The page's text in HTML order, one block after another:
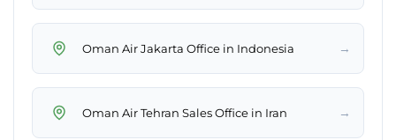
Oman Air Jakarta Office in Indonesia →
Oman Air Tehran Sales Office in Iran →